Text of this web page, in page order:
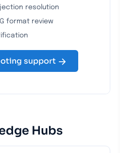
resolution
format review
support
Hubs